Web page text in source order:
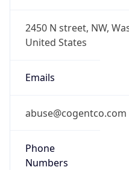
2450 N street, NW,
United States
Emails
abuse@cogentco.com
Phone
Numbers